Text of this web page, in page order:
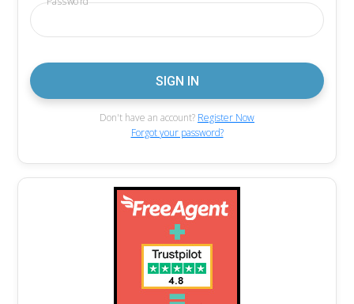
Don't have an account? Register Now
Forgot your password?